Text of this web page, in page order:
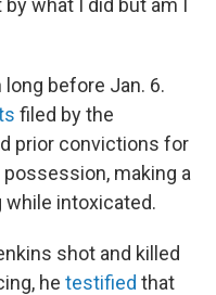
what I did but am I
before Jan. 6.
filed by the
prior convictions for
making a
while intoxicated.
shot and killed
he testified that